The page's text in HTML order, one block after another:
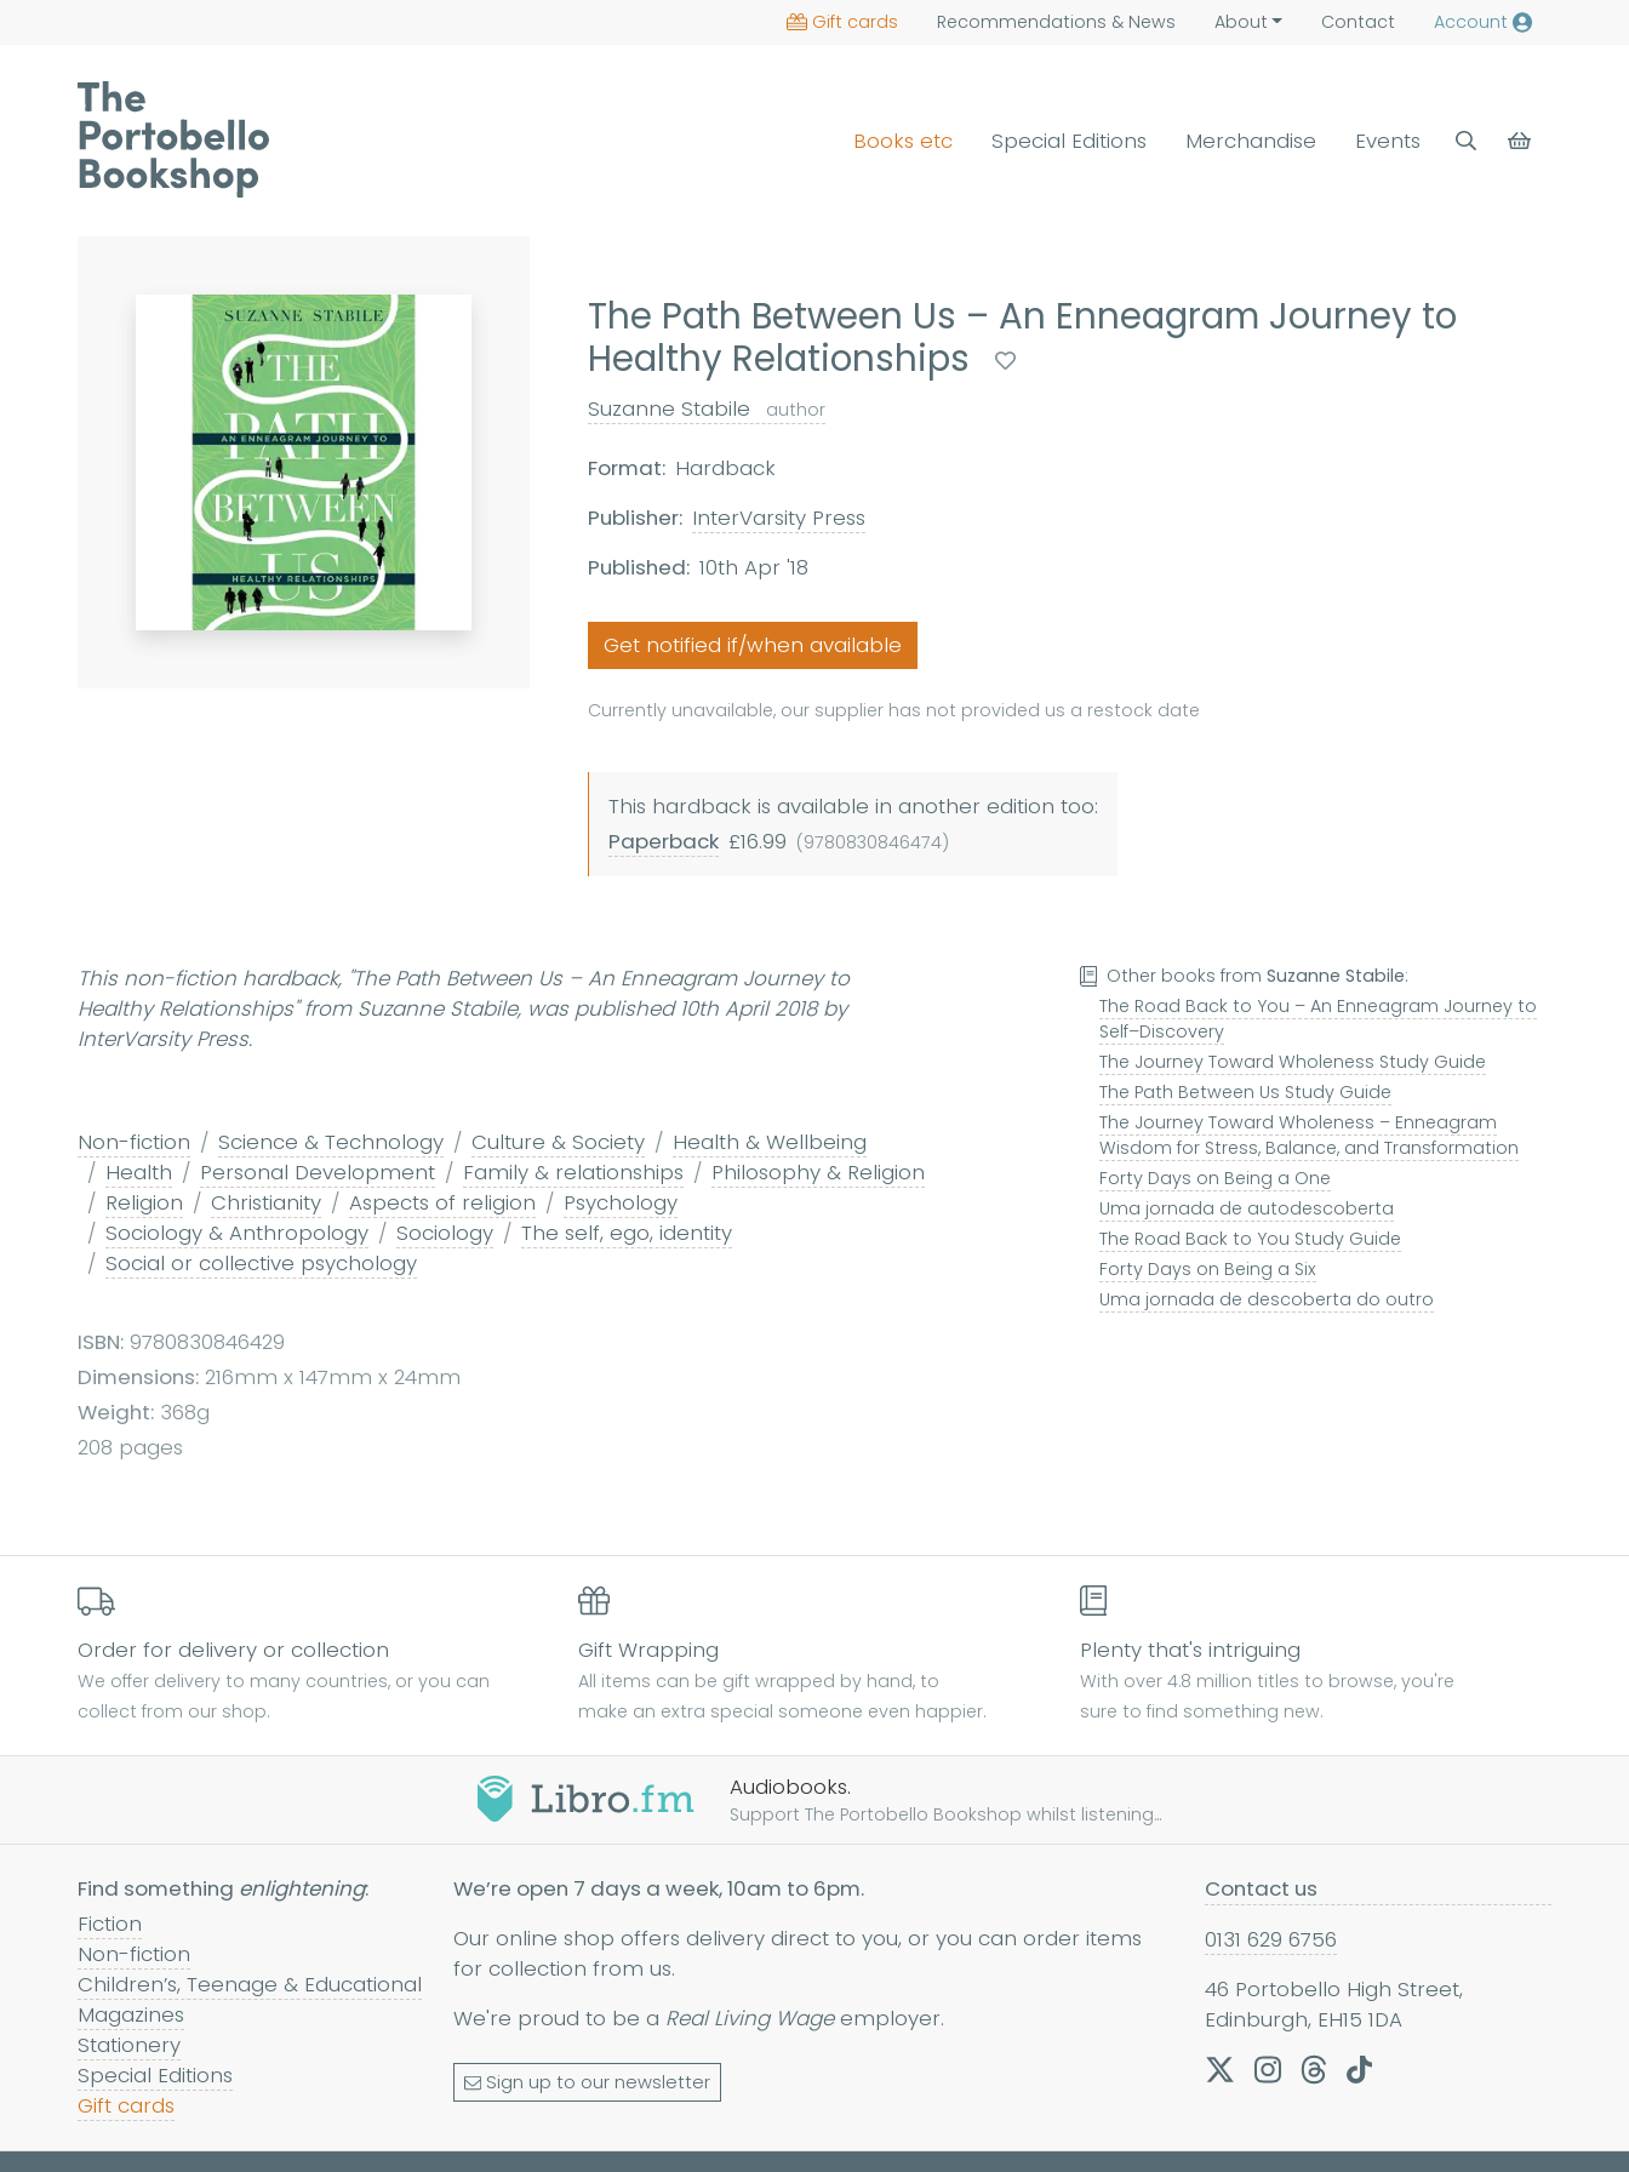
Gift cards Recommendations & News About Contact Account
Books etc Special Editions Merchandise Events
The Path Between Us – An Enneagram Journey to
Healthy Relationships
Suzanne Stabile author
Format: Hardback
Publisher: InterVarsity Press
Published: 10th Apr '18
Get notified if/when available
Currently unavailable, our supplier has not provided us a restock date
This hardback is available in another edition too:
Paperback £16.99 (9780830846474)
This non-fiction hardback, "The Path Between Us – An Enneagram Journey to
Healthy Relationships"from Suzanne Stabile, was published 10th April 2018 by
InterVarsity Press.
Non-fiction Science & Technology Culture & Society
Health & Wellbeing
Health
Personal Development Family & relationships
Philosophy & Religion
Religion
Christianity Aspects of religion
Psychology
Sociology & Anthropology
Sociology
The self, ego, identity
Social or collective psychology
ISBN: 9780830846429
Dimensions: 216mm x 147mm x 24mm
Weight: 368g
208 pages
Other books fromSuzanne Stabile:
The Road Back to You – An Enneagram Journey to
Self–Discovery
The Journey Toward Wholeness Study Guide
The Path Between Us Study Guide
The Journey Toward Wholeness – Enneagram
Wisdom for Stress, Balance, and Transformation
Forty Days on Being a One
Uma jornada de autodescoberta
The Road Back to You Study Guide
Forty Days on Being a Six
Uma jornada de descoberta do outro
Order for delivery or collection
We offer delivery to many countries, or you can
collect from our shop.
Gift Wrapping
All items can be gift wrapped by hand, to
make an extra special someone even happier.
Plenty that's intriguing
With over 4.8 million titles to browse, you're
sure to find something new.
Audiobooks.
Support The Portobello Bookshop whilst listening...
Find something enlightening:
Fiction
Non-fiction
Children’s, Teenage & Educational
Magazines
Stationery
Special Editions
Gift cards
We’re open 7 days a week, 10am to 6pm.
Our online shop offers delivery direct to you, or you can order items
for collection from us.
We're proud to be a Real Living Wageemployer.
Sign up to our newsletter
Contact us
0131 629 6756
46 Portobello High Street,
Edinburgh, EH15 1DA